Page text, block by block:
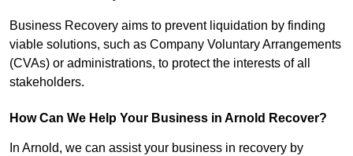
Business Recovery aims to prevent liquidation by finding
viable solutions, such as Company Voluntary Arrangements
(CVAs) or administrations, to protect the interests of all
stakeholders.
How Can We Help Your Business in Arnold Recover?
In Arnold, we can assist your business in recovery by